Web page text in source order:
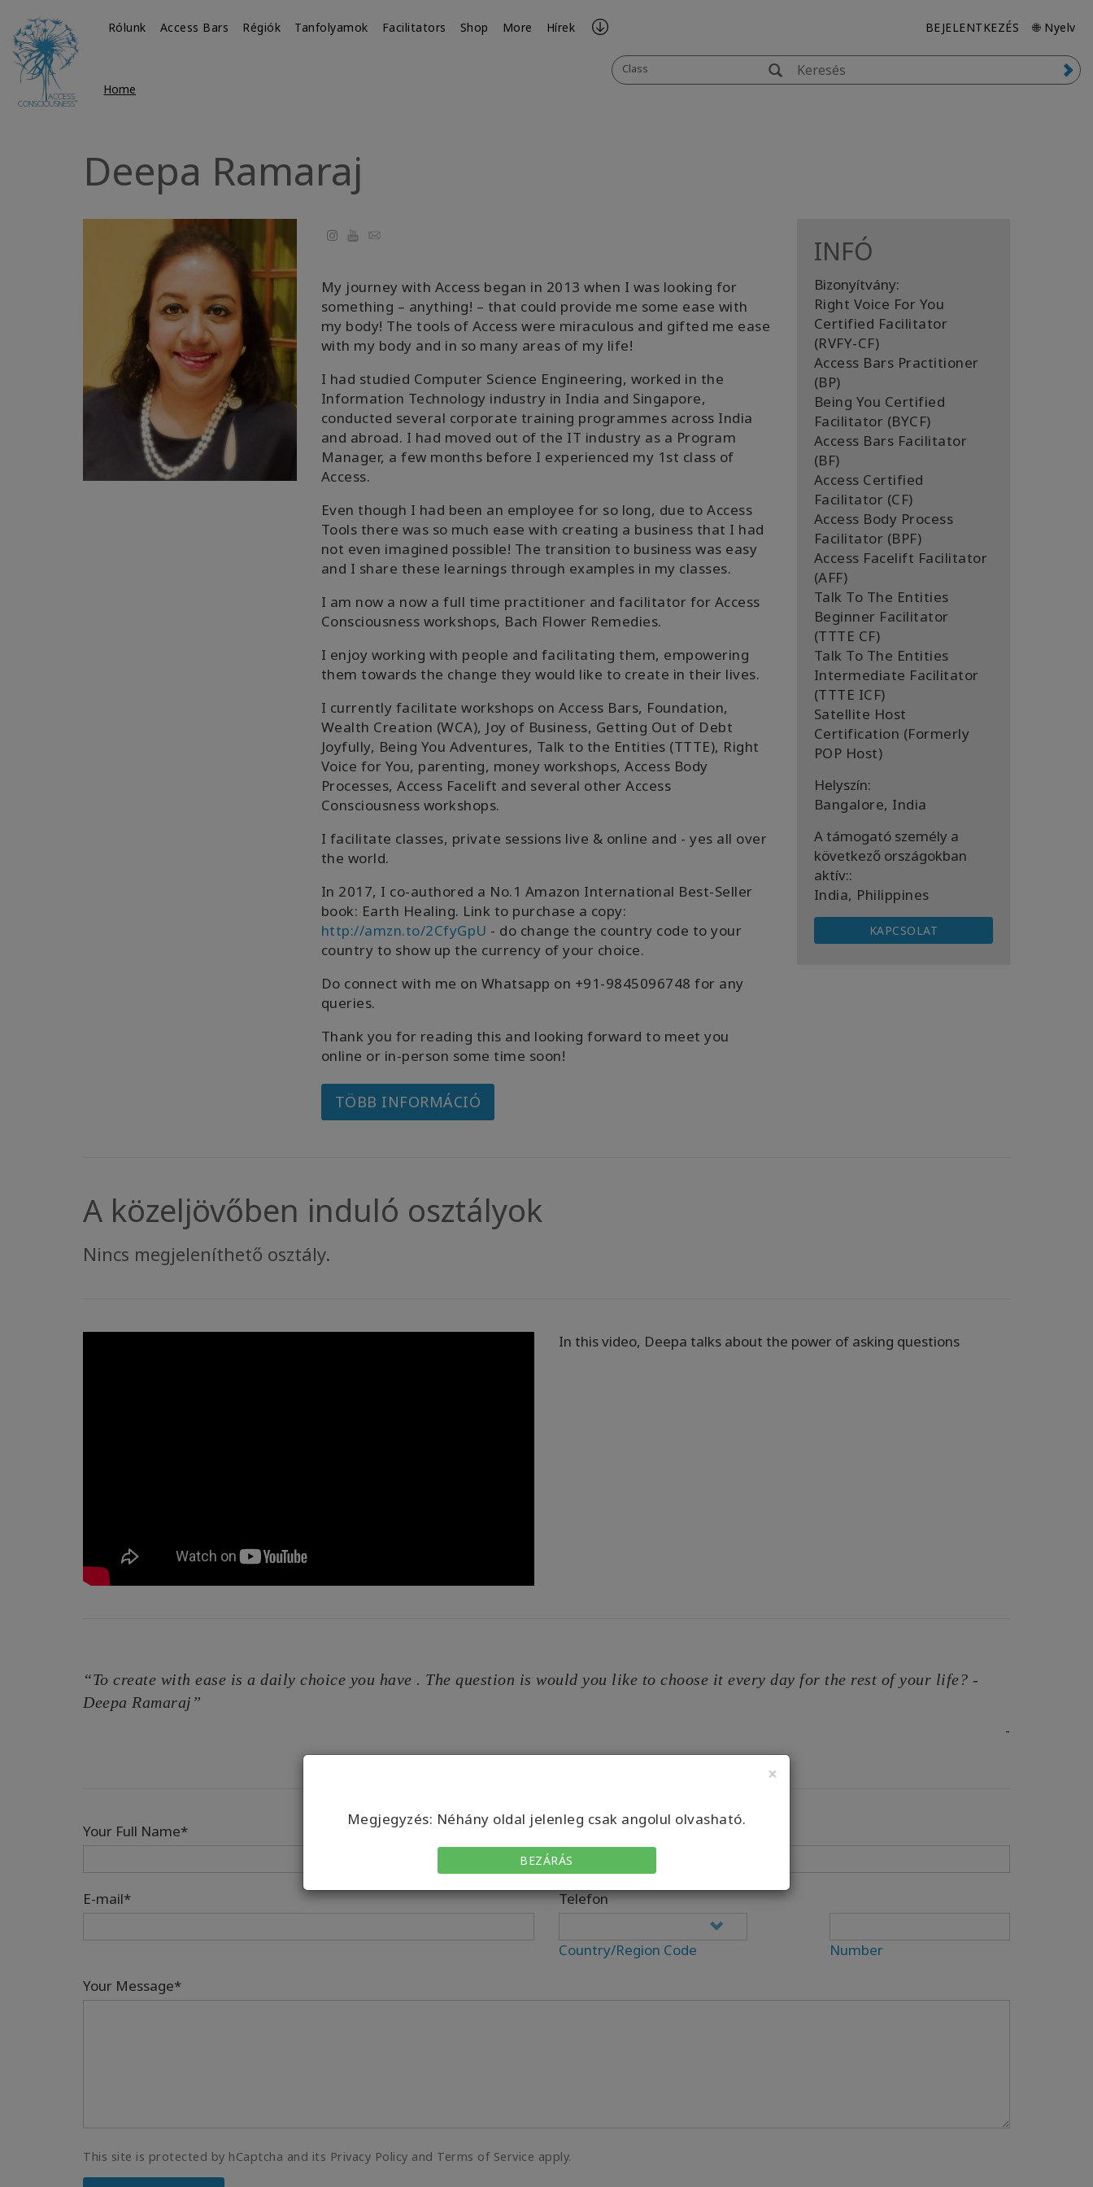
×
Megjegyzés: Néhány oldal jelenleg csak angolul olvasható.
BEZÁRÁS
Rólunk Access Bars Régiók Tanfolyamok Facilitators Shop More Hírek BEJELENTKEZÉS 🌐 Nyelv
Class
Home
Deepa Ramaraj
YouTube
Email
My journey with Access began in 2013 when I was looking for
something – anything! – that could provide me some ease with
my body! The tools of Access were miraculous and gifted me ease
with my body and in so many areas of my life!
I had studied Computer Science Engineering, worked in the
Information Technology industry in India and Singapore,
conducted several corporate training programmes across India
and abroad. I had moved out of the IT industry as a Program
Manager, a few months before I experienced my 1st class of
Access.
Even though I had been an employee for so long, due to Access
Tools there was so much ease with creating a business that I had
not even imagined possible! The transition to business was easy
and I share these learnings through examples in my classes.
I am now a now a full time practitioner and facilitator for Access
Consciousness workshops, Bach Flower Remedies.
I enjoy working with people and facilitating them, empowering
them towards the change they would like to create in their lives.
I currently facilitate workshops on Access Bars, Foundation,
Wealth Creation (WCA), Joy of Business, Getting Out of Debt
Joyfully, Being You Adventures, Talk to the Entities (TTTE), Right
Voice for You, parenting, money workshops, Access Body
Processes, Access Facelift and several other Access
Consciousness workshops.
I facilitate classes, private sessions live & online and - yes all over
the world.
In 2017, I co-authored a No.1 Amazon International Best-Seller
book: Earth Healing. Link to purchase a copy:
http://amzn.to/2CfyGpU - do change the country code to your
country to show up the currency of your choice.
Do connect with me on Whatsapp on +91-9845096748 for any
queries.
Thank you for reading this and looking forward to meet you
online or in-person some time soon!
TÖBB INFORMÁCIÓ
INFÓ
Bizonyítvány:
Right Voice For You
Certified Facilitator
(RVFY-CF)
Access Bars Practitioner
(BP)
Being You Certified
Facilitator (BYCF)
Access Bars Facilitator
(BF)
Access Certified
Facilitator (CF)
Access Body Process
Facilitator (BPF)
Access Facelift Facilitator
(AFF)
Talk To The Entities
Beginner Facilitator
(TTTE CF)
Talk To The Entities
Intermediate Facilitator
(TTTE ICF)
Satellite Host
Certification (Formerly
POP Host)
Helyszín:
Bangalore, India
A támogató személy a
következő országokban
aktív::
India, Philippines
KAPCSOLAT
A közeljövőben induló osztályok
Nincs megjeleníthető osztály.
In this video, Deepa talks about the power of asking questions
“To create with ease is a daily choice you have . The question is would you like to choose it every day for the rest of your life? -
Deepa Ramaraj”
-
Your Full Name*
E-mail* Telefon
Country/Region Code
Number
Your Message*
This site is protected by hCaptcha and its Privacy Policy and Terms of Service apply.